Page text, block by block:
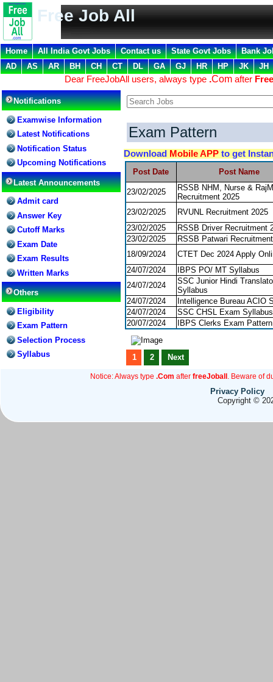
Free Job All
Home All India Govt Jobs Contact us State Govt Jobs
Bank
AD
AS AR BH CH CT DL GA GJ HR HP JK JH
Dear FreeJobAll users, always type .Com after
Notifications
Examwise Information
Latest Notifications
Notification Status
Upcoming Notifications
Latest Announcements
Admit card
Answer Key
Cutoff Marks
Exam Date
Exam Results
Written Marks
Others
Eligibility
Exam Pattern
Selection Process
Syllabus
Exam Pattern
Download Mobile APP to get
Post Date Post Name
23/02/2025
RSSB NHM, Nurse &
Recruitment 2025
23/02/2025
RVUNL Recruitment 2025
23/02/2025
RSSB Driver Recruitment
23/02/2025
RSSB Patwari
18/09/2024
CTET Dec 2024 Apply
24/07/2024
IBPS PO/ MT Syllabus
24/07/2024
SSC Junior Hindi
Syllabus
24/07/2024
Intelligence Bureau ACIO
24/07/2024
SSC CHSL Exam Syllabus
20/07/2024
IBPS Clerks Exam Pattern
1 2 Next
Notice: Always type .Com after freeJoball . Beware of
Privacy Policy
Copyright ©